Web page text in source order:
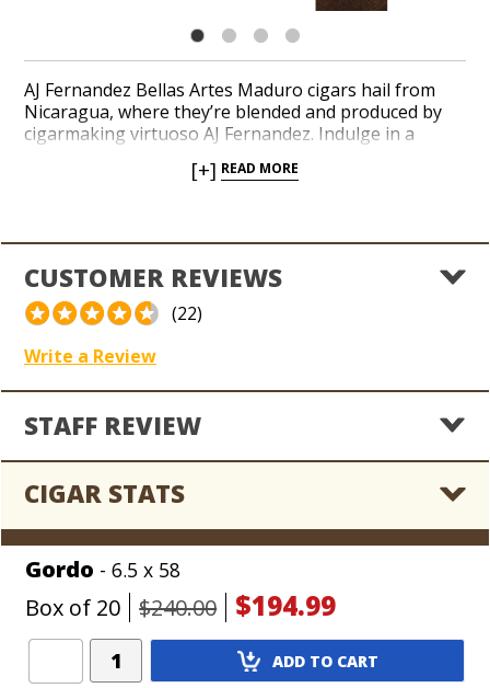
AJ Fernandez Bellas Artes Maduro cigars hail from
Nicaragua, where they’re blended and produced by
cigarmaking virtuoso AJ Fernandez. Indulge in a
a dark and desirable Brazilian Maduro wrapper leaf
handcraft Bellas Artes Maduro in a collection of
popular sizes. Notes of roasted espresso bean, dark
cocoa, wood, and spices layer the palate with a hint of
sweetness throughout a complex, 91-rated profile.
[+] READ MORE
CUSTOMER REVIEWS
(22)
Write a Review
STAFF REVIEW
CIGAR STATS
Gordo - 6.5 x 58
Box of 20 $240.00 $194.99
Add
Product
ADD TO CART